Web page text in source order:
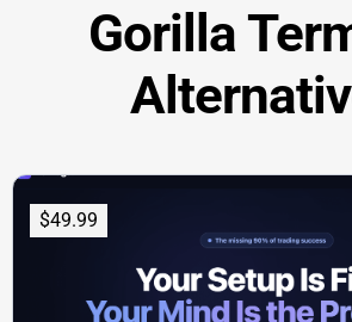
Gorilla
$49.99